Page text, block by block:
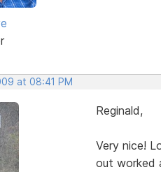
at 08:41 PM
Reginald,
Very nice!
out worked